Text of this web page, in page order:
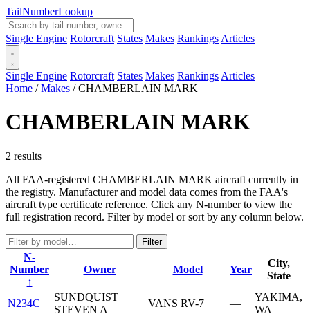
TailNumberLookup
Single Engine Rotorcraft States Makes Rankings Articles
Single Engine Rotorcraft States Makes Rankings Articles
Home / Makes / CHAMBERLAIN MARK
CHAMBERLAIN MARK
2 results
All FAA-registered CHAMBERLAIN MARK aircraft currently in
the registry. Manufacturer and model data comes from the FAA's
aircraft type certificate reference. Click any N-number to view the
full registration record. Filter by model or sort by any column below.
Filter
N-
Number
↑
Owner Model Year
City,
State
N234C
SUNDQUIST
STEVEN A
VANS RV-7 —
YAKIMA,
WA